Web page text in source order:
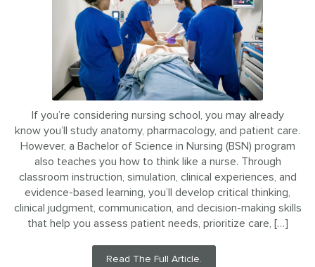
If you’re considering nursing school, you may already
know you’ll study anatomy, pharmacology, and patient care.
However, a Bachelor of Science in Nursing (BSN) program
also teaches you how to think like a nurse. Through
classroom instruction, simulation, clinical experiences, and
evidence-based learning, you’ll develop critical thinking,
clinical judgment, communication, and decision-making skills
that help you assess patient needs, prioritize care, […]
Read The Full Article.